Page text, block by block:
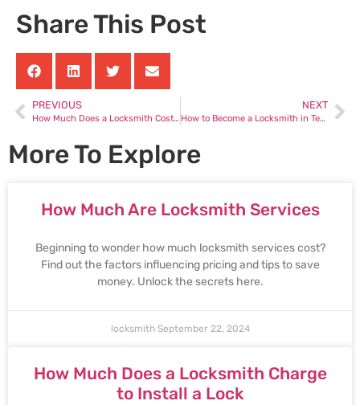
Share This Post
PREVIOUS
How Much Does a Locksmith Cost to Unlock a Car
NEXT
How to Become a Locksmith in Texas
More To Explore
How Much Are Locksmith Services
Beginning to wonder how much locksmith services cost?
Find out the factors influencing pricing and tips to save
money. Unlock the secrets here.
locksmith September 22, 2024
How Much Does a Locksmith Charge
to Install a Lock